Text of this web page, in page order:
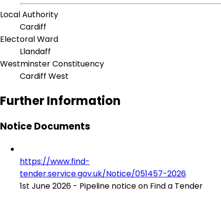
Local Authority
Cardiff
Electoral Ward
Llandaff
Westminster Constituency
Cardiff West
Further Information
Notice Documents
https://www.find-
tender.service.gov.uk/Notice/051457-2026
1st June 2026 - Pipeline notice on Find a Tender